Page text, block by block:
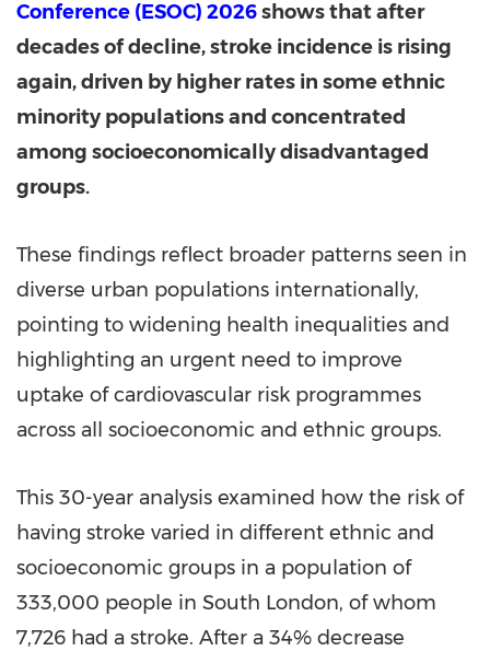
Conference (ESOC) 2026shows that after
decades of decline, stroke incidence is rising
again, driven by higher rates in some ethnic
minority populations and concentrated
among socioeconomically disadvantaged
groups.
These findings reflect broader patterns seen in
diverse urban populations internationally,
pointing to widening health inequalities and
highlighting an urgent need to improve
uptake of cardiovascular risk programmes
across all socioeconomic and ethnic groups.
This 30-year analysis examined how the risk of
having stroke varied in different ethnic and
socioeconomic groups in a population of
333,000 people in South London, of whom
7,726 had a stroke. After a 34% decrease